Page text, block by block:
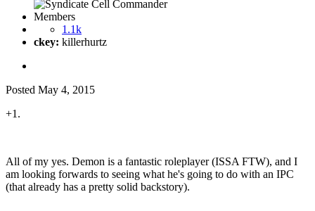
Members
1.1k
ckey: killerhurtz
Posted May 4, 2015
+1.
All of my yes. Demon is a fantastic roleplayer (ISSA FTW), and I
am looking forwards to seeing what he's going to do with an IPC
(that already has a pretty solid backstory).